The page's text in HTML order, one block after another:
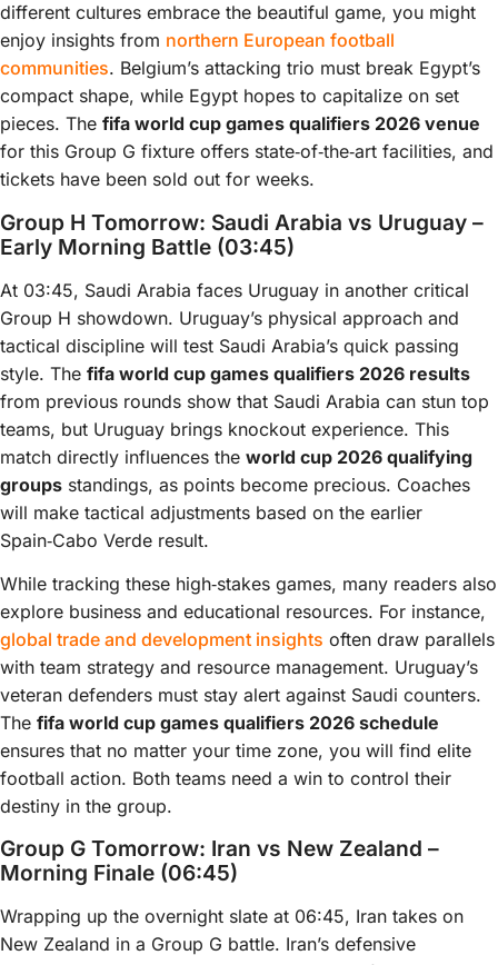
different cultures embrace the beautiful game, you might
enjoy insights from northern European football
communities. Belgium’s attacking trio must break Egypt’s
compact shape, while Egypt hopes to capitalize on set
pieces. The fifa world cup games qualifiers 2026 venue
for this Group G fixture offers state‑of‑the‑art facilities, and
tickets have been sold out for weeks.
Group H Tomorrow: Saudi Arabia vs Uruguay –
Early Morning Battle (03:45)
At 03:45, Saudi Arabia faces Uruguay in another critical
Group H showdown. Uruguay’s physical approach and
tactical discipline will test Saudi Arabia’s quick passing
style. The fifa world cup games qualifiers 2026 results
from previous rounds show that Saudi Arabia can stun top
teams, but Uruguay brings knockout experience. This
match directly influences the world cup 2026 qualifying
groups standings, as points become precious. Coaches
will make tactical adjustments based on the earlier
Spain‑Cabo Verde result.
While tracking these high‑stakes games, many readers also
explore business and educational resources. For instance,
global trade and development insights often draw parallels
with team strategy and resource management. Uruguay’s
veteran defenders must stay alert against Saudi counters.
The fifa world cup games qualifiers 2026 schedule
ensures that no matter your time zone, you will find elite
football action. Both teams need a win to control their
destiny in the group.
Group G Tomorrow: Iran vs New Zealand –
Morning Finale (06:45)
Wrapping up the overnight slate at 06:45, Iran takes on
New Zealand in a Group G battle. Iran’s defensive